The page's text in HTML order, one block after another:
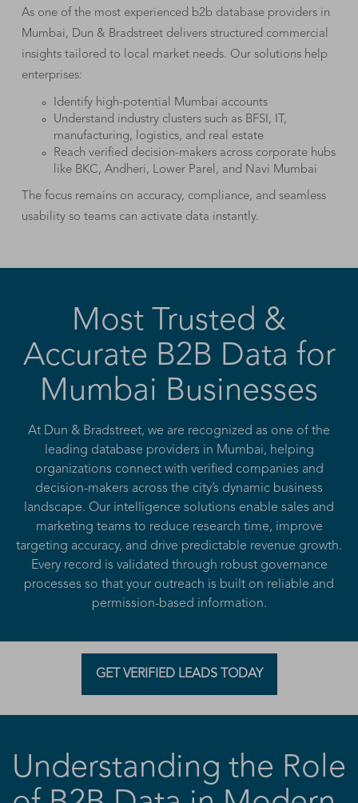
As one of the most experienced b2b database providers in
Mumbai, Dun & Bradstreet delivers structured commercial
insights tailored to local market needs. Our solutions help
enterprises:
Identify high-potential Mumbai accounts
Understand industry clusters such as BFSI, IT,
manufacturing, logistics, and real estate
Reach verified decision-makers across corporate hubs
like BKC, Andheri, Lower Parel, and Navi Mumbai
The focus remains on accuracy, compliance, and seamless
usability so teams can activate data instantly.
Most Trusted &
Accurate B2B Data for
Mumbai Businesses
At Dun & Bradstreet, we are recognized as one of the
leading database providers in Mumbai, helping
organizations connect with verified companies and
decision-makers across the city’s dynamic business
landscape. Our intelligence solutions enable sales and
marketing teams to reduce research time, improve
targeting accuracy, and drive predictable revenue growth.
Every record is validated through robust governance
processes so that your outreach is built on reliable and
permission-based information.
GET VERIFIED LEADS TODAY
Understanding the Role